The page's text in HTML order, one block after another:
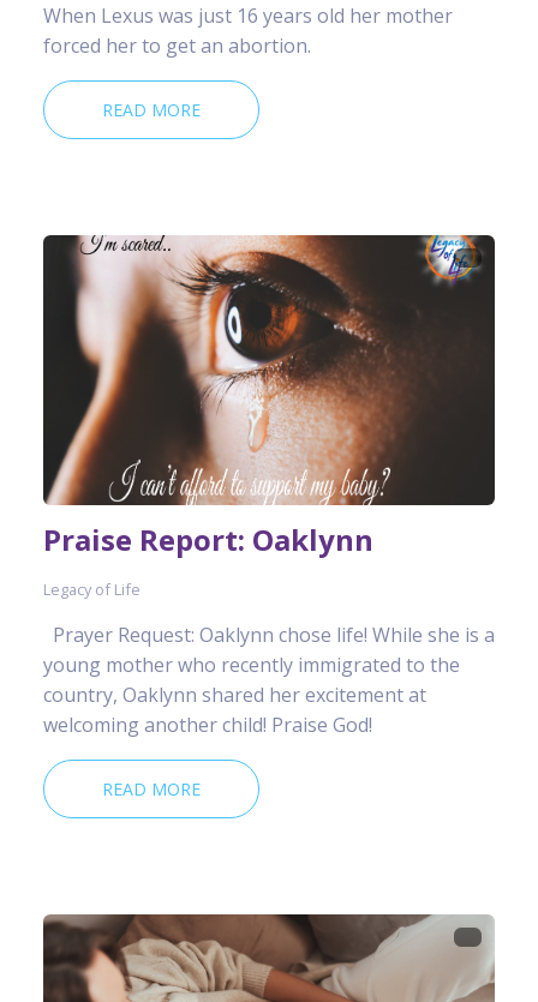
When Lexus was just 16 years old her mother
forced her to get an abortion.
READ MORE
Praise Report: Oaklynn
Legacy of Life
Prayer Request: Oaklynn chose life! While she is a
young mother who recently immigrated to the
country, Oaklynn shared her excitement at
welcoming another child! Praise God!
READ MORE